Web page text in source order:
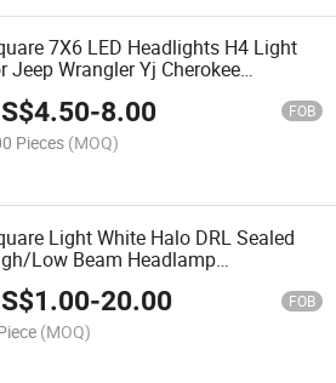
7X6 LED Headlights H4 Light
Jeep Wrangler Yj Cherokee
12V
4.50-8.00 FOB
Pieces (MOQ)
Light White Halo DRL Sealed
Low Beam Headlamp
Turn Signal for Ford Jeep
4X6 Car LED Headlight
1.00-20.00 FOB
(MOQ)